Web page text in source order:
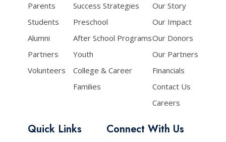
Parents
Students
Alumni
Partners
Volunteers
Success Strategies
Preschool
After School Programs
Youth
College & Career
Families
Our Story
Our Impact
Our Donors
Our Partners
Financials
Contact Us
Careers
Quick Links Connect With Us